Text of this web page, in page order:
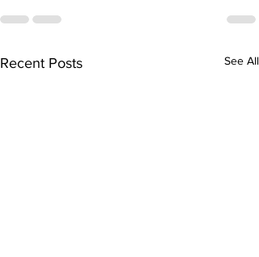
Recent Posts See All